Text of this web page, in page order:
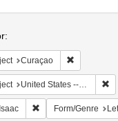
Curaçao
United States -- Pennsylvania -- Philadelphia
Remove constraint
Form/Genre